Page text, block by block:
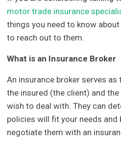
motor trade insurance
things you need to know
to reach out to them.
What is an Insurance Broker
An insurance broker serves
the insured (the client) and
wish to deal with. They can
policies will fit your needs and
negotiate them with an